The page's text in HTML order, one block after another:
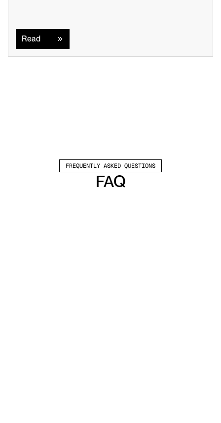
Read
FREQUENTLY ASKED QUESTIONS
FAQ